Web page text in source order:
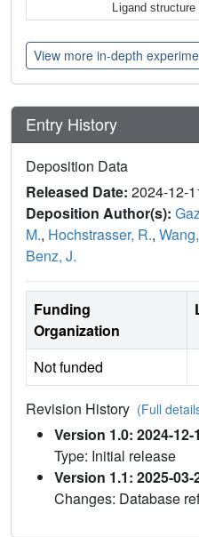
Ligand
View more in-depth
Entry History
Deposition Data
Released Date: 2024-12-
Deposition Author(s):
M., Hochstrasser, R.,
Benz, J.
Funding
Organization
Not funded
Revision History (Full
Version 1.0: 2024-12-
Type: Initial release
Version 1.1: 2025-03-
Changes: Database